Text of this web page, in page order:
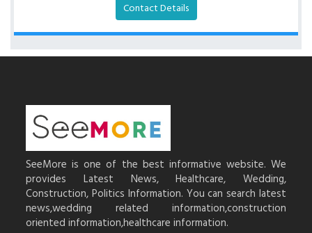
Contact Details
SeeMore is one of the best informative website. We
provides Latest News, Healthcare, Wedding,
Construction, Politics Information. You can search latest
news,wedding related information,construction
oriented information,healthcare information.